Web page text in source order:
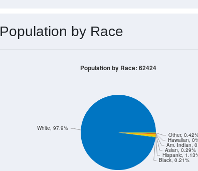
Population by Race
Black, 0.21%
Hispanic,
Asian, 0.29%
Am. Indian,
Hawaiian,
Other,
White, 97.9%
Population by Race: 62424